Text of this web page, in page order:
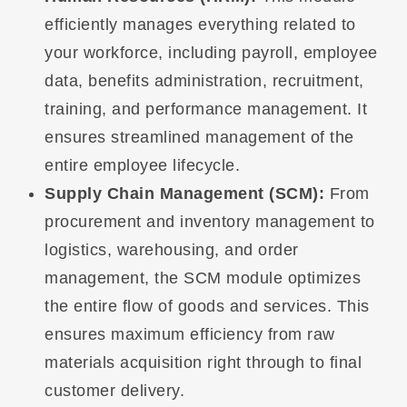
efficiently manages everything related to
your workforce, including payroll, employee
data, benefits administration, recruitment,
training, and performance management. It
ensures streamlined management of the
entire employee lifecycle.
Supply Chain Management (SCM): From
procurement and inventory management to
logistics, warehousing, and order
management, the SCM module optimizes
the entire flow of goods and services. This
ensures maximum efficiency from raw
materials acquisition right through to final
customer delivery.